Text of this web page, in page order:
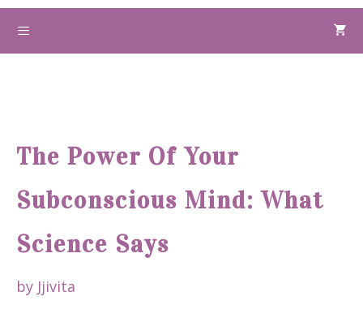
Skip
content
The Power Of Your
Subconscious Mind: What
Science Says
by Jjivita